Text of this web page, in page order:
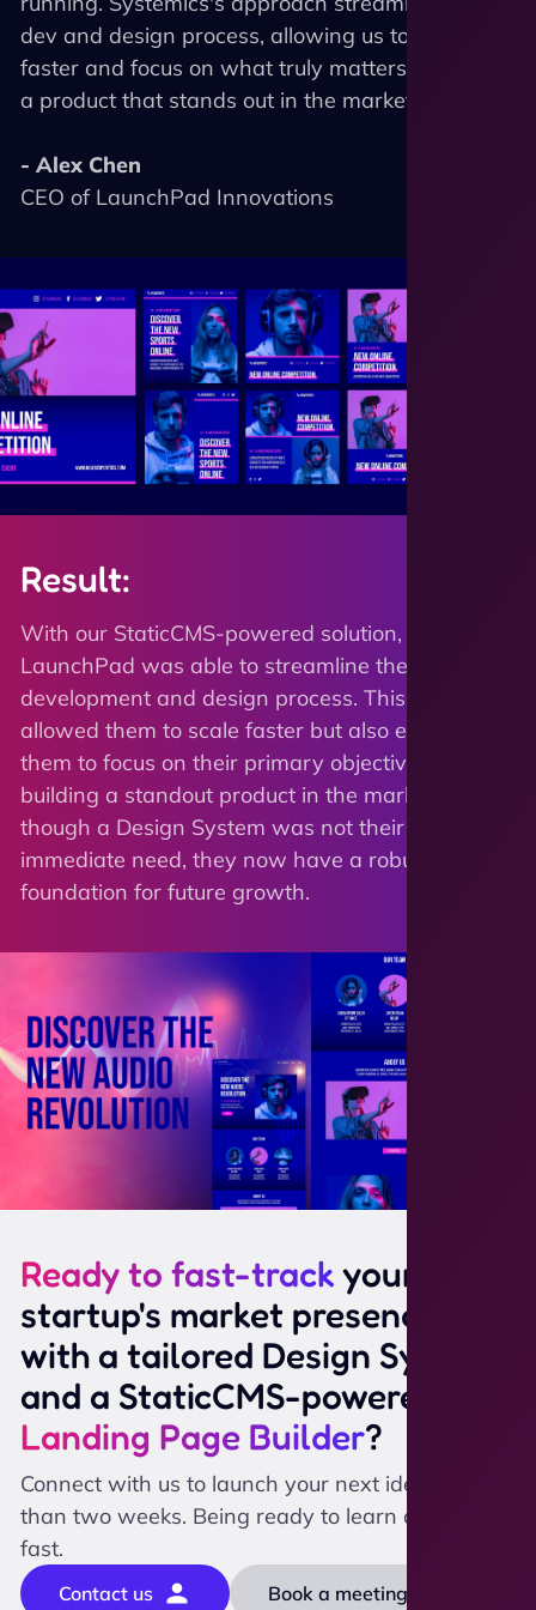
dev and design process, allowing us to scale
faster and focus on what truly matters - building
a product that stands out in the market."
- Alex Chen
CEO of LaunchPad Innovations
Result:
With our StaticCMS-powered solution,
LaunchPad was able to streamline their
development and design process. This not only
allowed them to scale faster but also enabled
them to focus on their primary objective -
building a standout product in the market. Even
though a Design System was not their
immediate need, they now have a robust
foundation for future growth.
Ready to fast-trackyour
startup's market presence
with a tailored Design System
and a StaticCMS-powered
Landing Page Builder?
Connect with us to launch your next idea in less
than two weeks. Being ready to learn and scale
fast.
Contact us Book a meeting